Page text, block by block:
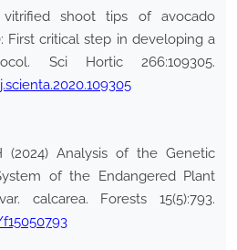
shoot tips of avocado
First critical step in developing a
Sci Hortic 266:109305.
(2024) Analysis of the Genetic
of the Endangered Plant
calcarea. Forests 15(5):793.